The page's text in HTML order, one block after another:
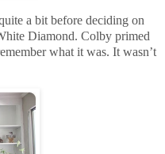
a bit before deciding on
Diamond. Colby primed
what it was. It wasn’t